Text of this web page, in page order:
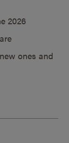
2026
ones and